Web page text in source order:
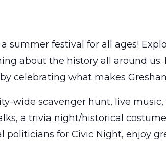
summer festival for all ages!
about the history all around
celebrating what makes
wide scavenger hunt, live
a trivia night/historical
politicians for Civic Night, enjoy